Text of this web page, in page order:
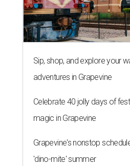
Sip, shop, and explore your
adventures in Grapevine
Celebrate 40 jolly days of
magic in Grapevine
Grapevine's nonstop
'dino-mite' summer